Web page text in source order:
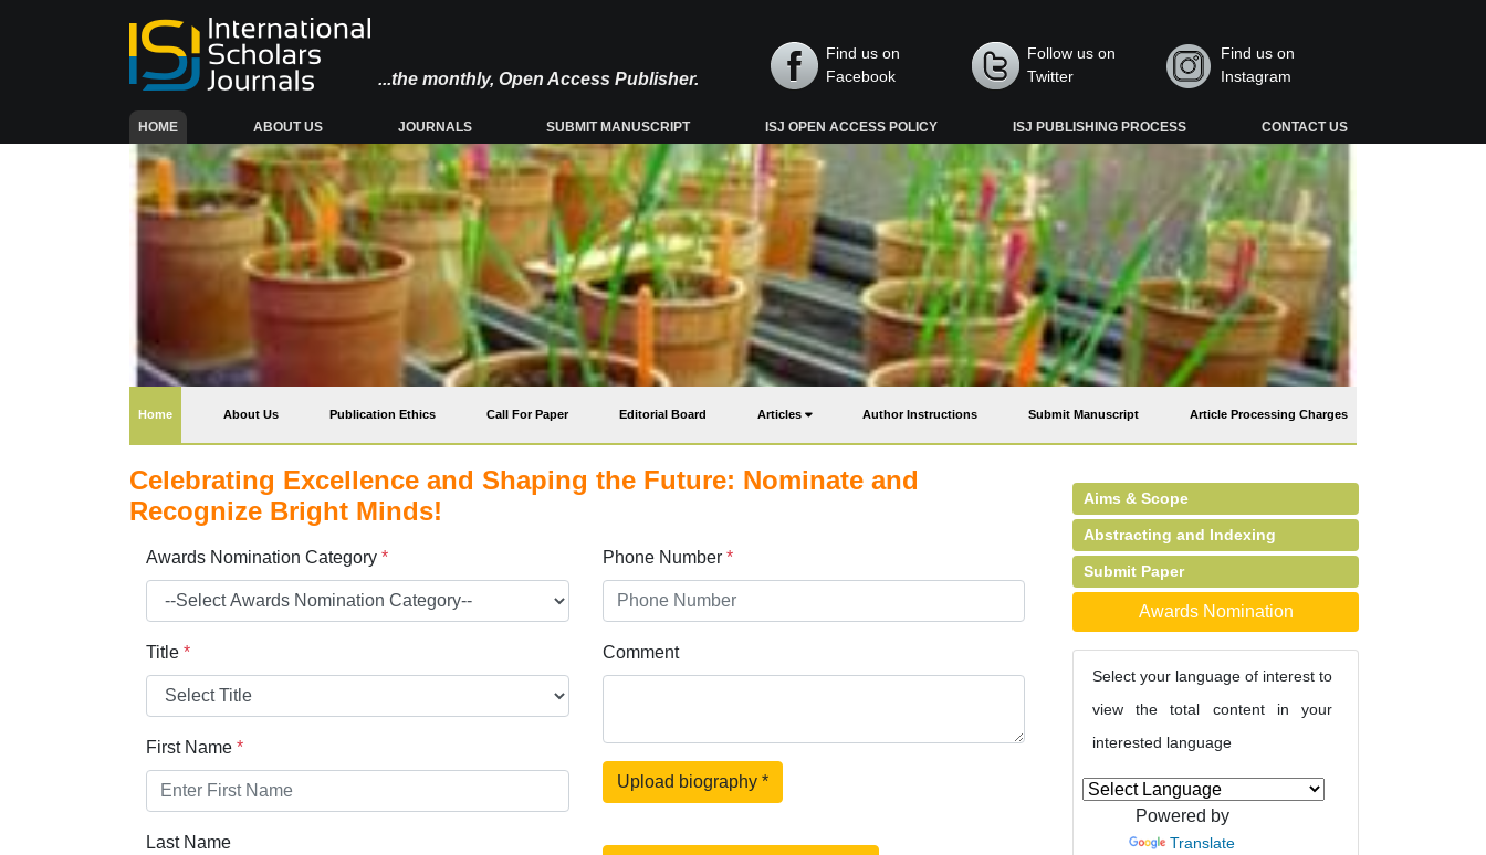
...the monthly, Open Access Publisher.
Find us on
Facebook
Follow us on
Twitter
Find us on
Instagram
HOME(CURRENT) ABOUT US JOURNALS SUBMIT MANUSCRIPT ISJ OPEN ACCESS POLICY ISJ PUBLISHING PROCESS CONTACT US
Home(current) About Us Publication Ethics Call For Paper Editorial Board Articles Author Instructions Submit Manuscript Article Processing Charges
Celebrating Excellence and Shaping the Future: Nominate and
Recognize Bright Minds!
Awards Nomination Category *
Title *
First Name *
Last Name
Phone Number *
Comment
Upload biography *
Aims & Scope
Abstracting and Indexing
Submit Paper
Awards Nomination
Select your language of interest to
view the total content in your
interested language
Powered by
Translate